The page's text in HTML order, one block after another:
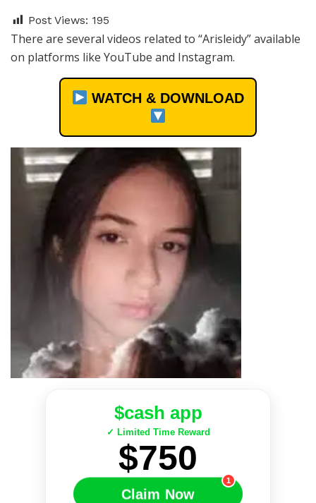
Post Views: 195
There are several videos related to “Arisleidy” available
on platforms like YouTube and Instagram.
WATCH & DOWNLOAD
$cash app
✓ Limited Time Reward
$750
Claim Now
1